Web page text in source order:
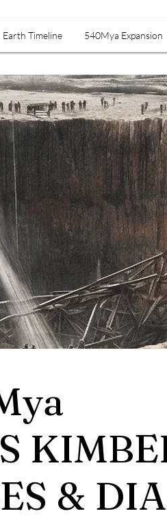
Earth Timeline 540Mya Expansion
&